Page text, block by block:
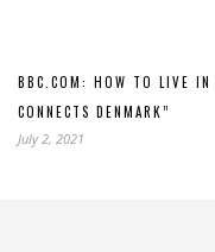
BBC.COM: HOW TO LIVE IN
CONNECTS DENMARK”
July 2, 2021